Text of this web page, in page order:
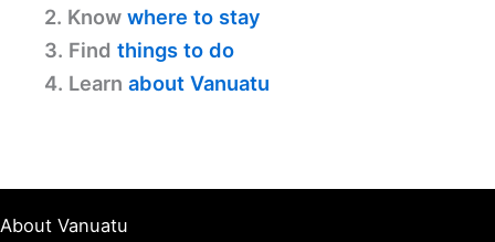
2. Know where to stay
3. Find things to do
4. Learn about Vanuatu
About Vanuatu